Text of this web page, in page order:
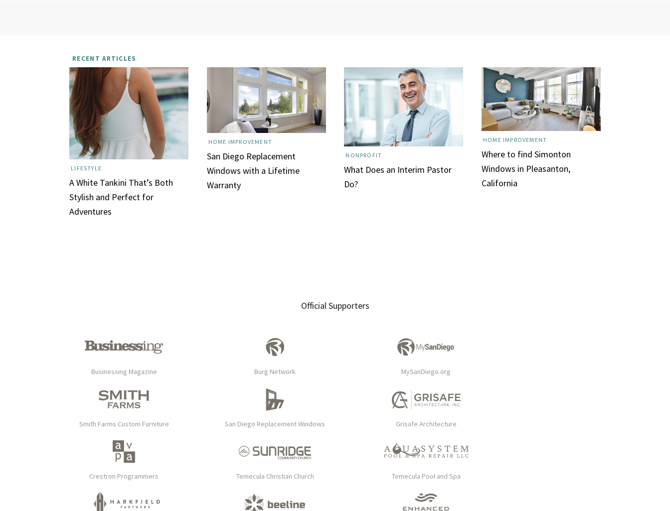
RECENT ARTICLES
LIFESTYLE
A White Tankini That’s Both
Stylish and Perfect for
Adventures
HOME IMPROVEMENT
San Diego Replacement
Windows with a Lifetime
Warranty
NONPROFIT
What Does an Interim Pastor
Do?
HOME IMPROVEMENT
Where to find Simonton
Windows in Pleasanton,
California
Official Supporters
Businessing Magazine Burg Network MySanDiego.org
Smith Farms Custom Furniture San Diego Replacement Windows Grisafe Architecture
Crestron Programmers Temecula Christian Church Temecula Pool and Spa